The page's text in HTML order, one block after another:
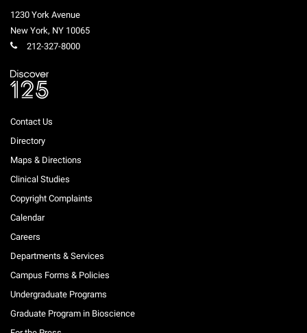
1230 York Avenue
New York, NY 10065
212-327-8000
Contact Us
Directory
Maps & Directions
Clinical Studies
Copyright Complaints
Calendar
Careers
Departments & Services
Campus Forms & Policies
Undergraduate Programs
Graduate Program in Bioscience